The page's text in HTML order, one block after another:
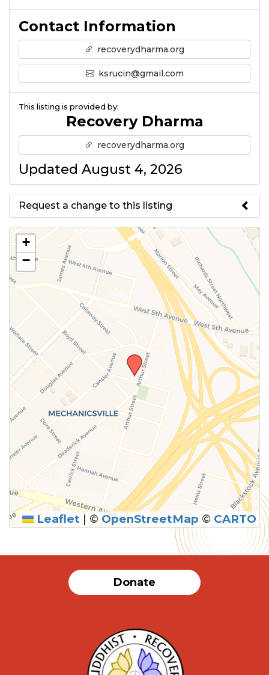
Contact Information
recoverydharma.org
ksrucin@gmail.com
This listing is provided by:
Recovery Dharma
recoverydharma.org
Updated August 4, 2026
Request a change to this listing
Use this form to submit a change
to the meeting information
above.
SUBMIT
+
−
Leaflet | © OpenStreetMap © CARTO
Donate